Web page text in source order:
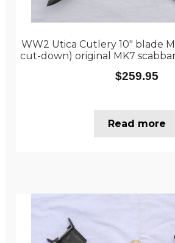
WW2 Utica Cutlery 10″ blade
cut-down) original MK7
$259.95
Read more